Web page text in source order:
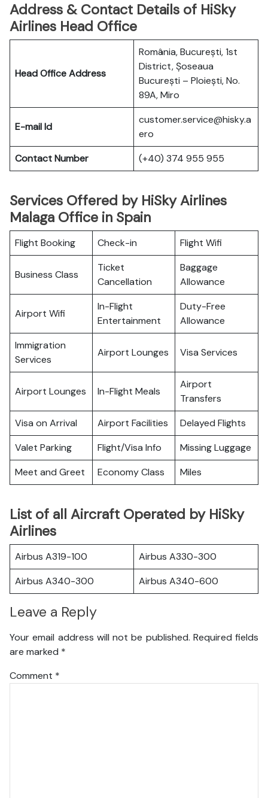
Address & Contact Details of HiSky
Airlines Head Office
Head Office Address
România, București, 1st
District, Șoseaua
București – Ploiești, No.
89A, Miro
E-mail Id
customer.service@hisky.a
ero
Contact Number
(+40) 374 955 955
Services Offered by HiSky Airlines
Malaga Office in Spain
Flight Booking Check-in Flight Wifi
Business Class
Ticket
Cancellation
Baggage
Allowance
Airport Wifi
In-Flight
Entertainment
Duty-Free
Allowance
Immigration
Services
Airport Lounges Visa Services
Airport Lounges In-Flight Meals
Airport
Transfers
Visa on Arrival
Airport Facilities
Delayed Flights
Valet Parking
Flight/Visa Info
Missing Luggage
Meet and Greet
Economy Class Miles
List of all Aircraft Operated by HiSky
Airlines
Airbus A319-100
Airbus A330-300
Airbus A340-300
Airbus A340-600
Leave a Reply
Your email address will not be published. Required fields
are marked *
Comment *